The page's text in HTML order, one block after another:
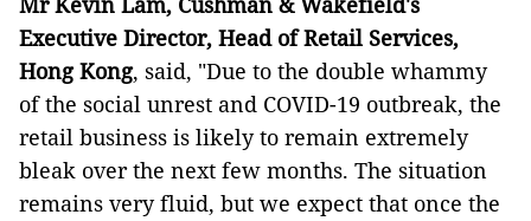
Executive Director, Head of Retail Services,
Hong Kong, said, "Due to the double whammy
of the social unrest and COVID-19 outbreak, the
retail business is likely to remain extremely
bleak over the next few months. The situation
remains very fluid, but we expect that once the